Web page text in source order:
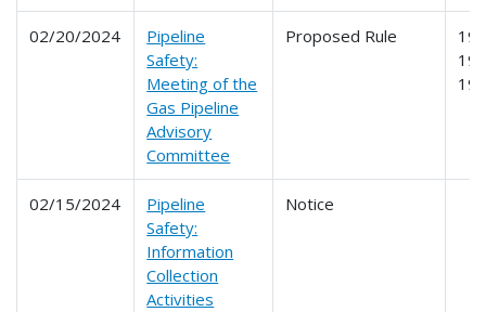
02/20/2024
Pipeline
Safety:
Meeting of the
Gas Pipeline
Advisory
Committee
Proposed Rule
02/15/2024
Pipeline
Safety:
Information
Collection
Activities
Notice